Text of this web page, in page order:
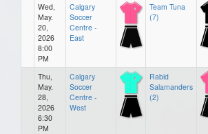
Wed,
May.
20,
2026
8:00
PM
Calgary
Soccer
Centre -
East
Team Tuna
(7)
Thu,
May.
28,
2026
6:30
PM
Calgary
Soccer
Centre -
West
Rabid
Salamanders
(2)